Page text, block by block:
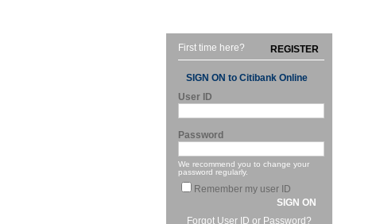
First time here? REGISTER
SIGN ON to Citibank Online
User ID
Password
We recommend you to change your
password regularly.
Remember my user ID
SIGN ON
Forgot User ID or Password?